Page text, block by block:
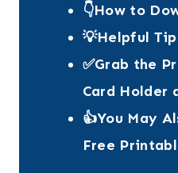
👇How to
💡Helpful
✅Grab the
Card Holder
👍You May
Free